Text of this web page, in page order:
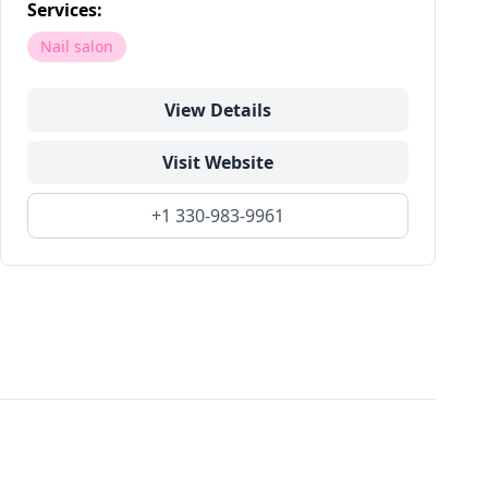
Services:
Nail salon
View Details
Visit Website
+1 330-983-9961